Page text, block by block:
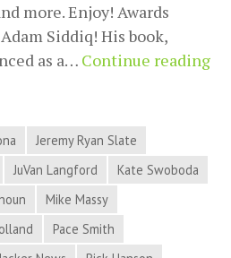
more. Enjoy! Awards
Siddiq! His book,
as a… Continue reading
Jeremy Ryan Slate
JuVan Langford
Kate Swoboda
Mike Massy
Pace Smith